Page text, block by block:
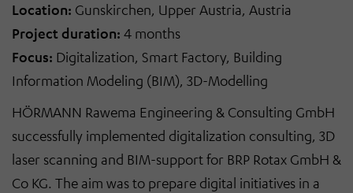
Location: Gunskirchen, Upper Austria, Austria
Project duration: 4 months
Focus: Digitalization, Smart Factory, Building
Information Modeling (BIM), 3D-Modelling
HÖRMANN Rawema Engineering & Consulting GmbH
successfully implemented digitalization consulting, 3D
laser scanning and BIM-support for BRP Rotax GmbH &
Co KG. The aim was to prepare digital initiatives in a